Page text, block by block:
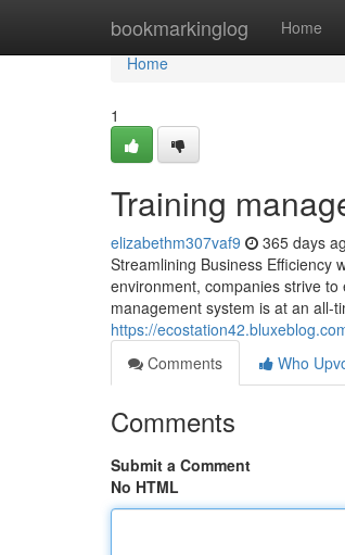
bookmarkinglog Home
Home
Home
1
Training
elizabethm307vaf9 365 days
Streamlining Business Efficiency
environment, companies strive
management system is at an all-
https://
Comments
Who
Comments
Submit a Comment
No HTML